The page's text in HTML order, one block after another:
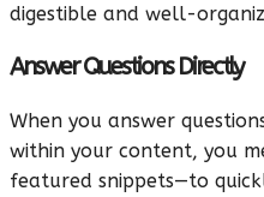
digestible and well-
Answer Questions Directly
When you answer
within your content, you
featured snippets—to